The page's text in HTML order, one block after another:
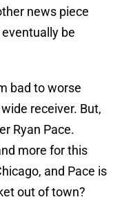
news piece
be
bad to worse
receiver. But,
Ryan Pace.
more for this
and Pace is
out of town?